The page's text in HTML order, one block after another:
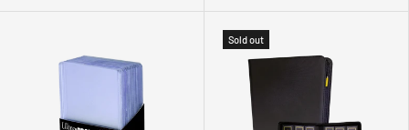
Sold out